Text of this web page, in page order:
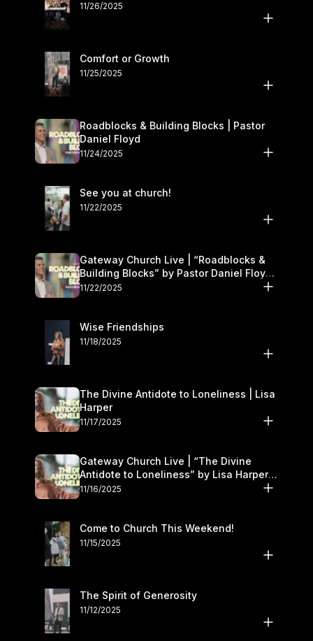
11/26/2025
Comfort or Growth
11/25/2025
Roadblocks & Building Blocks | Pastor
Daniel Floyd
11/24/2025
See you at church!
11/22/2025
Gateway Church Live | “Roadblocks &
Building Blocks” by Pastor Daniel Floyd |
November 22–23
11/22/2025
Wise Friendships
11/18/2025
The Divine Antidote to Loneliness | Lisa
Harper
11/17/2025
Gateway Church Live | “The Divine
Antidote to Loneliness” by Lisa Harper |
November 15–16
11/16/2025
Come to Church This Weekend!
11/15/2025
The Spirit of Generosity
11/12/2025